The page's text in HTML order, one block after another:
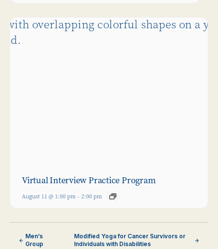
Virtual Interview Practice Program
August 11 @ 1:00 pm - 2:00 pm
Men’s
Group
Modified Yoga for Cancer Survivors or
Individuals with Disabilities